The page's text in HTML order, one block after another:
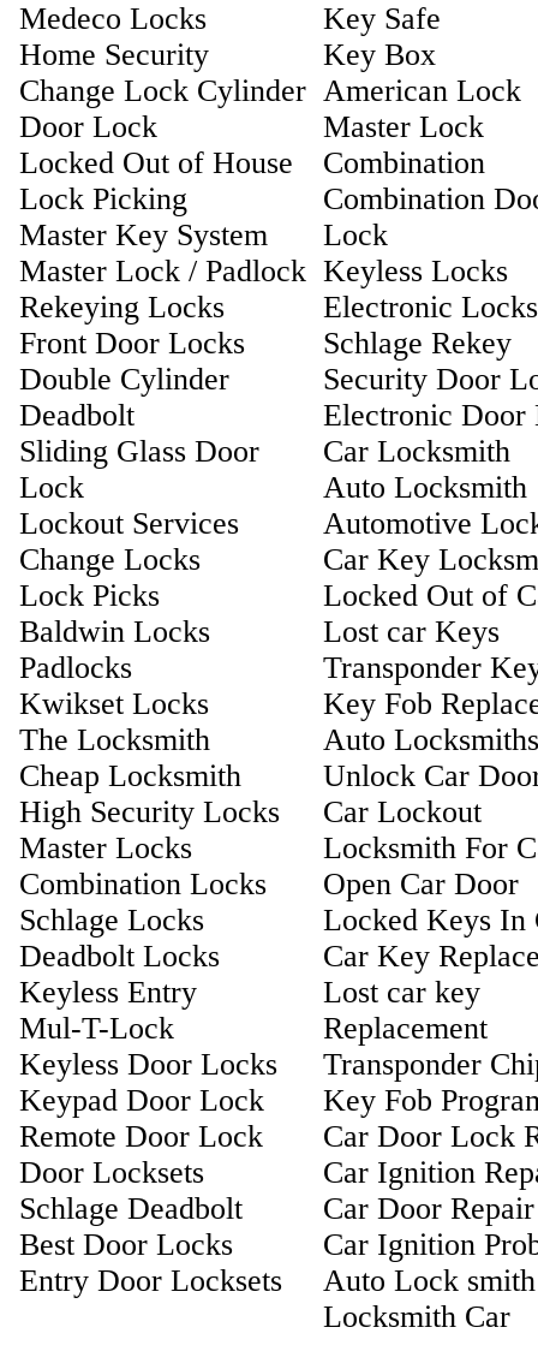
Medeco Locks
Home Security
Change Lock Cylinder
Door Lock
Locked Out of House
Lock Picking
Master Key System
Master Lock / Padlock
Rekeying Locks
Front Door Locks
Double Cylinder
Deadbolt
Sliding Glass Door
Lock
Lockout Services
Change Locks
Lock Picks
Baldwin Locks
Padlocks
Kwikset Locks
The Locksmith
Cheap Locksmith
High Security Locks
Master Locks
Combination Locks
Schlage Locks
Deadbolt Locks
Keyless Entry
Mul-T-Lock
Keyless Door Locks
Keypad Door Lock
Remote Door Lock
Door Locksets
Schlage Deadbolt
Best Door Locks
Entry Door Locksets
Key Safe
Key Box
American Lock
Master Lock
Combination
Combination
Lock
Keyless Locks
Electronic Locks
Schlage Rekey
Security Door
Electronic Door
Car Locksmith
Auto Locksmith
Automotive
Car Key
Locked Out of
Lost car Keys
Transponder
Key Fob
Auto Locksmiths
Unlock Car
Car Lockout
Locksmith For
Open Car Door
Locked Keys In
Car Key
Lost car key
Replacement
Transponder
Key Fob
Car Door Lock
Car Ignition
Car Door Repair
Car Ignition
Auto Lock smith
Locksmith Car